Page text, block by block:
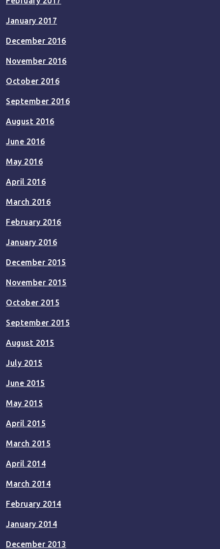
January 2017
December 2016
November 2016
October 2016
September 2016
August 2016
June 2016
May 2016
April 2016
March 2016
February 2016
January 2016
December 2015
November 2015
October 2015
September 2015
August 2015
July 2015
June 2015
May 2015
April 2015
March 2015
April 2014
March 2014
February 2014
January 2014
December 2013